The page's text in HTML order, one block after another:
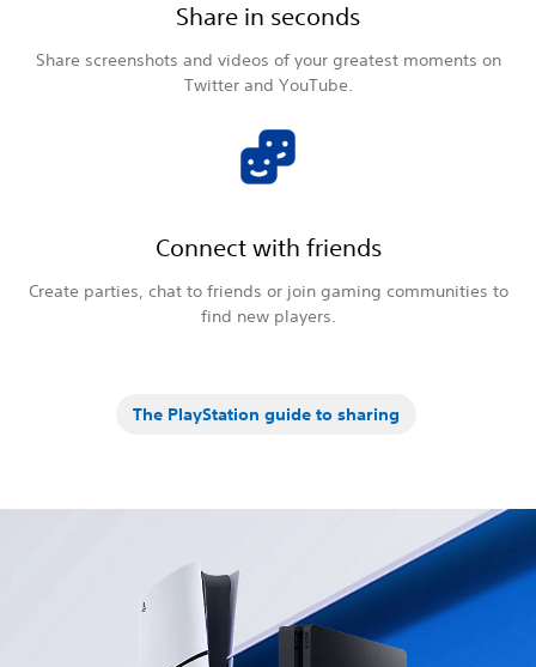
Share in seconds
Share screenshots and videos of your greatest moments on
Twitter and YouTube.
Connect with friends
Create parties, chat to friends or join gaming communities to
find new players.
The PlayStation guide to sharing